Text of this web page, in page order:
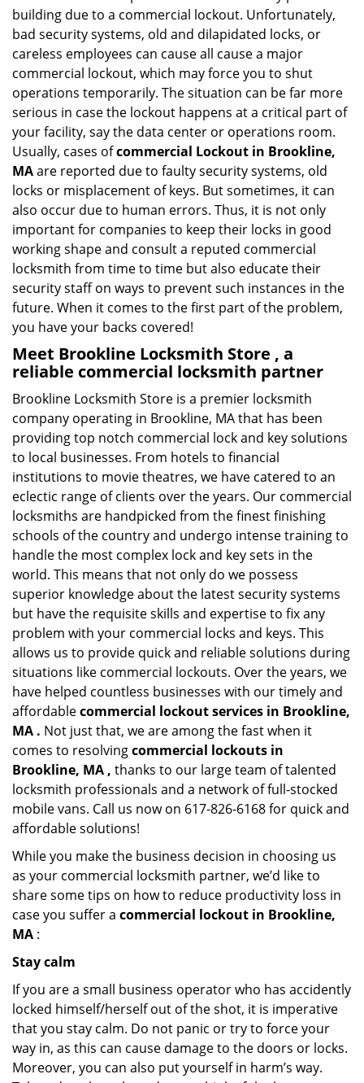
building due to a commercial lockout. Unfortunately,
bad security systems, old and dilapidated locks, or
careless employees can cause all cause a major
commercial lockout, which may force you to shut
operations temporarily. The situation can be far more
serious in case the lockout happens at a critical part of
your facility, say the data center or operations room.
Usually, cases ofcommercial Lockout in Brookline,
MAare reported due to faulty security systems, old
locks or misplacement of keys. But sometimes, it can
also occur due to human errors. Thus, it is not only
important for companies to keep their locks in good
working shape and consult a reputed commercial
locksmith from time to time but also educate their
security staff on ways to prevent such instances in the
future. When it comes to the first part of the problem,
you have your backs covered!
Meet Brookline Locksmith Store , a
reliable commercial locksmith partner
Brookline Locksmith Store is a premier locksmith
company operating in Brookline, MA that has been
providing top notch commercial lock and key solutions
to local businesses. From hotels to financial
institutions to movie theatres, we have catered to an
eclectic range of clients over the years. Our commercial
locksmiths are handpicked from the finest finishing
schools of the country and undergo intense training to
handle the most complex lock and key sets in the
world. This means that not only do we possess
superior knowledge about the latest security systems
but have the requisite skills and expertise to fix any
problem with your commercial locks and keys. This
allows us to provide quick and reliable solutions during
situations like commercial lockouts. Over the years, we
have helped countless businesses with our timely and
affordablecommercial lockout services in Brookline,
MA . Not just that, we are among the fast when it
comes to resolvingcommercial lockouts in
Brookline, MA , thanks to our large team of talented
locksmith professionals and a network of full-stocked
mobile vans. Call us now on 617-826-6168 for quick and
affordable solutions!
While you make the business decision in choosing us
as your commercial locksmith partner, we’d like to
share some tips on how to reduce productivity loss in
case you suffer a commercial lockout in Brookline,
MA :
Stay calm
If you are a small business operator who has accidently
locked himself/herself out of the shot, it is imperative
that you stay calm. Do not panic or try to force your
way in, as this can cause damage to the doors or locks.
Moreover, you can also put yourself in harm’s way.